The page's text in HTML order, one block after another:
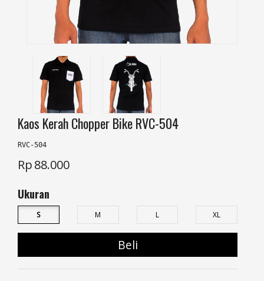
Kaos Kerah Chopper Bike RVC-504
RVC-504
Rp88.000
Ukuran
S M L XL
Beli